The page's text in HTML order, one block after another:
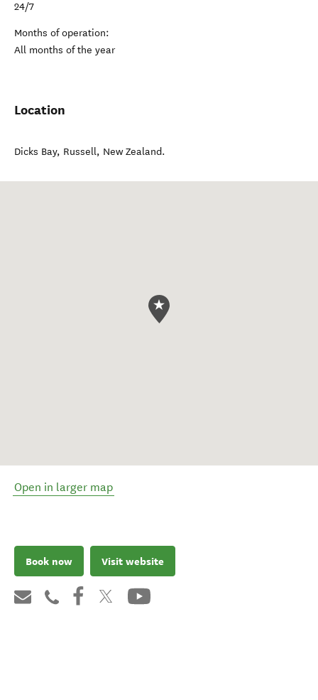
24/7
Months of operation:
All months of the year
Location
Dicks Bay, Russell, New Zealand.
Open in larger map
Book now Visit website